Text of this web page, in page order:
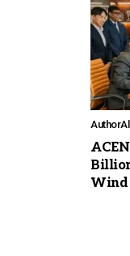
Author
Wind